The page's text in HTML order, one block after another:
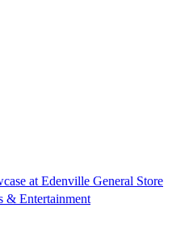
at Edenville General Store
& Entertainment